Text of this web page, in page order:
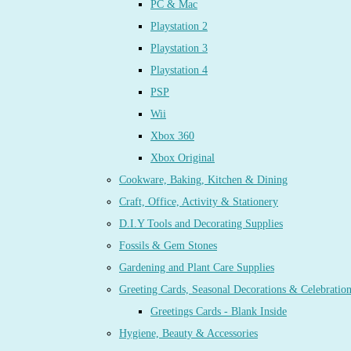
PC & Mac
Playstation 2
Playstation 3
Playstation 4
PSP
Wii
Xbox 360
Xbox Original
Cookware, Baking, Kitchen & Dining
Craft, Office, Activity & Stationery
D.I.Y Tools and Decorating Supplies
Fossils & Gem Stones
Gardening and Plant Care Supplies
Greeting Cards, Seasonal Decorations & Celebration
Greetings Cards - Blank Inside
Hygiene, Beauty & Accessories